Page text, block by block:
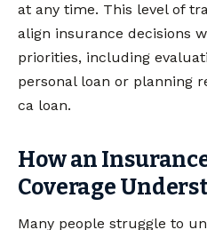
at any time. This level of
align insurance decisions
priorities, including
personal loan or planning
ca loan.
How an
Coverage
Many people struggle to